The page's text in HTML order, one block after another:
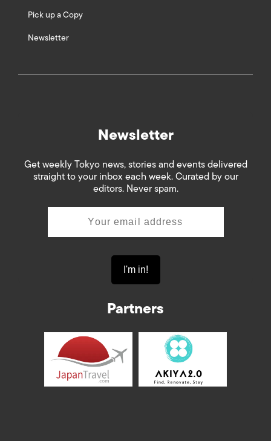
Pick up a Copy
Newsletter
Newsletter
Get weekly Tokyo news, stories and events delivered
straight to your inbox each week. Curated by our
editors. Never spam.
Partners